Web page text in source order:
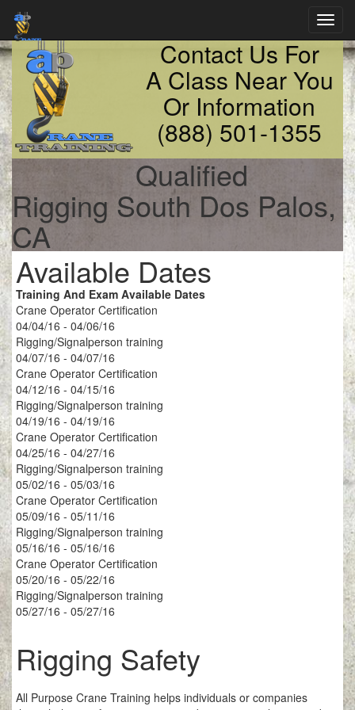
Contact Us For
A Class Near You
Or Information
(888) 501-1355
Qualified
Rigging South Dos Palos,
CA
Available Dates
Training And Exam Available Dates
Crane Operator Certification
04/04/16 - 04/06/16
Rigging/Signalperson training
04/07/16 - 04/07/16
Crane Operator Certification
04/12/16 - 04/15/16
Rigging/Signalperson training
04/19/16 - 04/19/16
Crane Operator Certification
04/25/16 - 04/27/16
Rigging/Signalperson training
05/02/16 - 05/03/16
Crane Operator Certification
05/09/16 - 05/11/16
Rigging/Signalperson training
05/16/16 - 05/16/16
Crane Operator Certification
05/20/16 - 05/22/16
Rigging/Signalperson training
05/27/16 - 05/27/16
Rigging Safety
All Purpose Crane Training helps individuals or companies